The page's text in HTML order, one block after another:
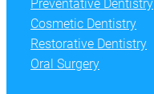
Preventative Dentistry
Cosmetic Dentistry
Restorative Dentistry
Oral Surgery